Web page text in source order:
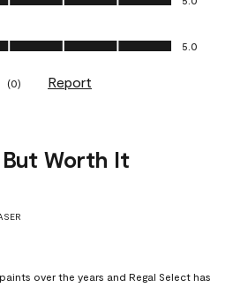
5.0 out of 5
5.0
(0) Report
But Worth It
over the years and Regal Select has